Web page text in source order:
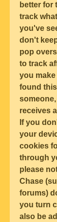
better for
track
you've
don't
pop
to track
you
found
receives
If you
your
cookies
through
please
Chase
forums)
you turn
also be